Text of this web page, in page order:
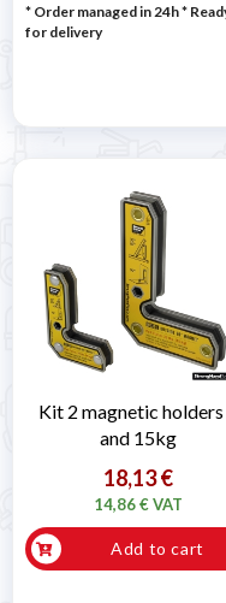
* Order managed in 24h*
for delivery
Kit 2 magnetic
and 15kg
18,13 €
14,86 € VAT
Add to cart